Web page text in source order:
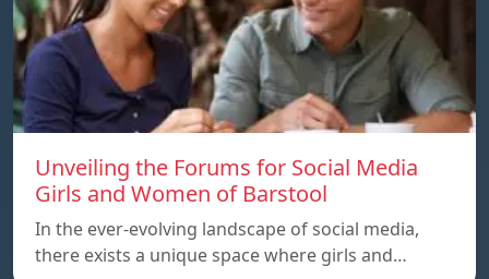
Unveiling the Forums for Social Media
Girls and Women of Barstool
In the ever-evolving landscape of social media,
there exists a unique space where girls and…